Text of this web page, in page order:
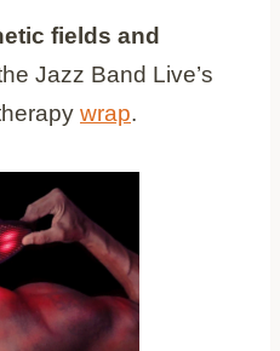
fields and
Jazz Band Live’s
wrap.